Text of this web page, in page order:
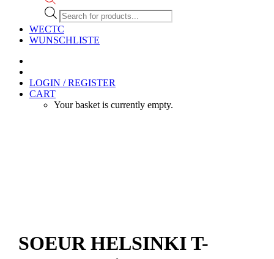
Products
search
WECTC
WUNSCHLISTE
LOGIN / REGISTER
CART
Your basket is currently empty.
SOEUR HELSINKI T-